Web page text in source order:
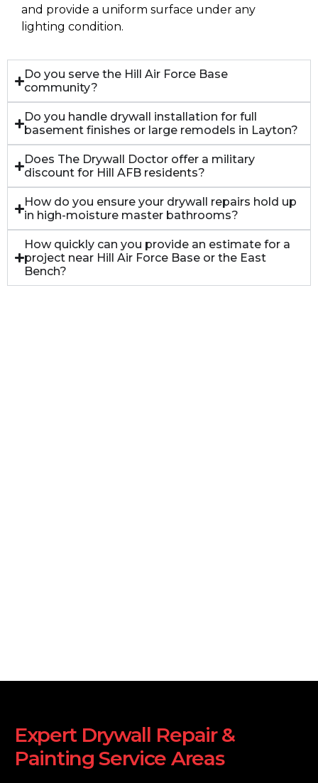
and provide a uniform surface under any
lighting condition.
Do you serve the Hill Air Force Base
community?
Do you handle drywall installation for full
basement finishes or large remodels in Layton?
Does The Drywall Doctor offer a military
discount for Hill AFB residents?
How do you ensure your drywall repairs hold up
in high-moisture master bathrooms?
How quickly can you provide an estimate for a
project near Hill Air Force Base or the East
Bench?
Expert Drywall Repair &
Painting Service Areas